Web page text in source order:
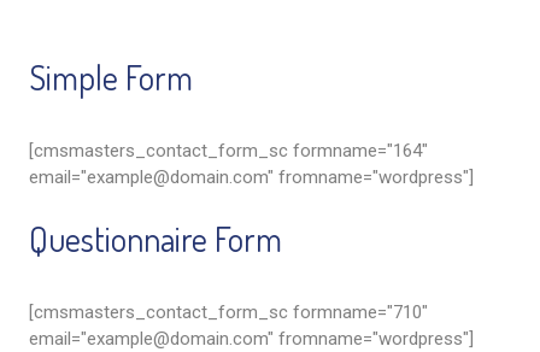
Simple Form
[cmsmasters_contact_form_sc formname="164"
email="example@domain.com" fromname="wordpress"]
Questionnaire Form
[cmsmasters_contact_form_sc formname="710"
email="example@domain.com" fromname="wordpress"]